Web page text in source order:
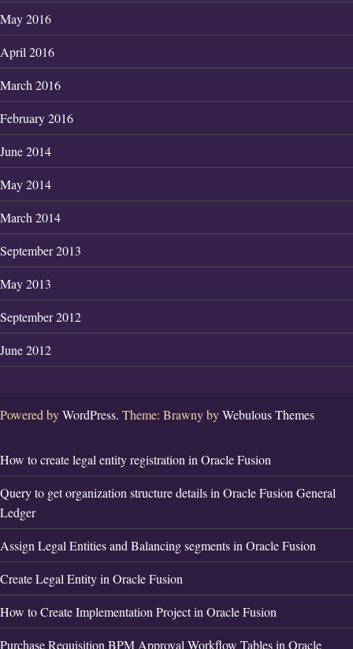
May 2016
April 2016
March 2016
February 2016
June 2014
May 2014
March 2014
September 2013
May 2013
September 2012
June 2012
Powered byWordPress. Theme: Brawny byWebulous Themes
How to create legal entity registration in Oracle Fusion
Query to get organization structure details in Oracle Fusion General
Ledger
Assign Legal Entities and Balancing segments in Oracle Fusion
Create Legal Entity in Oracle Fusion
How to Create Implementation Project in Oracle Fusion
Purchase Requisition BPM Approval Workflow Tables in Oracle